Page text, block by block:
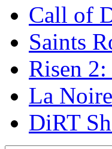
Call of
Saints
Risen
La Noire
DiRT